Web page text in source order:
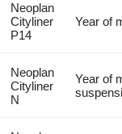
Neoplan
Cityliner
P14
Year of
Neoplan
Cityliner
N
Year of